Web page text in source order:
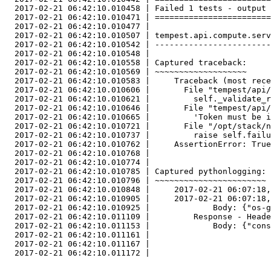
2017-02-21 06:42:10.010458 | Failed 1 tests - output
2017-02-21 06:42:10.010471 |
  2017-02-21 06:42:10.010477 |
2017-02-21 06:42:10.010507 |
2017-02-21 06:42:10.010542 |
  2017-02-21 06:42:10.010548 |
  2017-02-21 06:42:10.010558 | Captured traceback:
  2017-02-21 06:42:10.010569 | ~~~~~~~~~~~~~~~~~~~
2017-02-21 06:42:10.010583 |     Traceback (most
2017-02-21 06:42:10.010606 |       File "tempest/
2017-02-21 06:42:10.010621 |
2017-02-21 06:42:10.010646 |       File "tempest/
2017-02-21 06:42:10.010665 |         'Token must be
2017-02-21 06:42:10.010721 |       File "/opt/
2017-02-21 06:42:10.010737 |         raise
2017-02-21 06:42:10.010762 |     AssertionError:
  2017-02-21 06:42:10.010768 |
  2017-02-21 06:42:10.010774 |
  2017-02-21 06:42:10.010785 | Captured pythonlogging:
  2017-02-21 06:42:10.010796 | ~~~~~~~~~~~~~~~~~~~~~~~
2017-02-21 06:42:10.010848 |     2017-02-21
2017-02-21 06:42:10.010905 |     2017-02-21
2017-02-21 06:42:10.010925 |             Body:
2017-02-21 06:42:10.011109 |         Response -
2017-02-21 06:42:10.011153 |             Body:
  2017-02-21 06:42:10.011161 |
  2017-02-21 06:42:10.011167 |
  2017-02-21 06:42:10.011172 |